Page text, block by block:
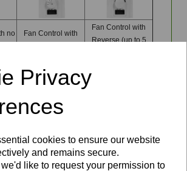
Privacy
cookies to ensure our website
and remains secure.
like to request your permission to
no
Fan Control with
Fan Control with
Reverse (up to 5